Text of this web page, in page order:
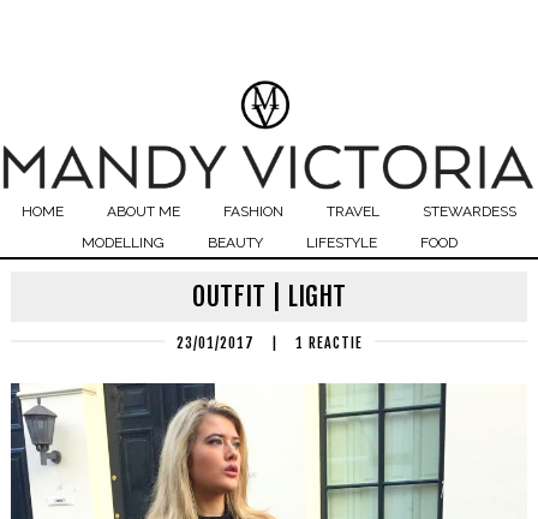
HOME ABOUT ME FASHION TRAVEL
STEWARDESS
MODELLING
BEAUTY LIFESTYLE FOOD
OUTFIT | LIGHT
23/01/2017 1 REACTIE